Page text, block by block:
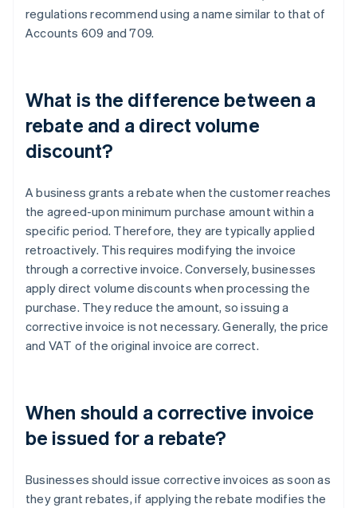
regulations recommend using a name similar to that of
Accounts 609 and 709.
What is the difference between a
rebate and a direct volume
discount?
A business grants a rebate when the customer reaches
the agreed-upon minimum purchase amount within a
specific period. Therefore, they are typically applied
retroactively. This requires modifying the invoice
through a corrective invoice. Conversely, businesses
apply direct volume discounts when processing the
purchase. They reduce the amount, so issuing a
corrective invoice is not necessary. Generally, the price
and VAT of the original invoice are correct.
When should a corrective invoice
be issued for a rebate?
Businesses should issue corrective invoices as soon as
they grant rebates, if applying the rebate modifies the